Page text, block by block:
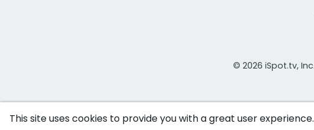
© 2026 iSpot.tv, Inc.
This site uses cookies to provide you with a great user